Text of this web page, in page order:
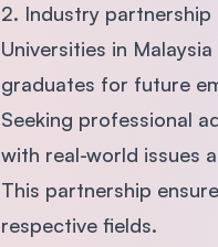
2. Industry partnership
Universities in Malaysia
graduates for future
Seeking professional
with real-world issues
This partnership
respective fields.